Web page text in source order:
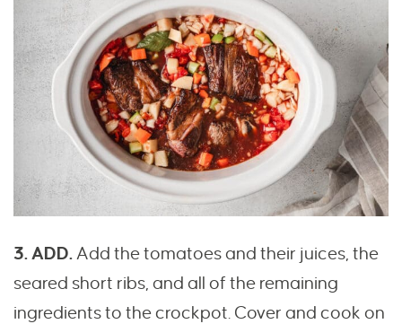
3. ADD.Add the tomatoes and their juices, the
seared short ribs, and all of the remaining
ingredients to the crockpot. Cover and cook on